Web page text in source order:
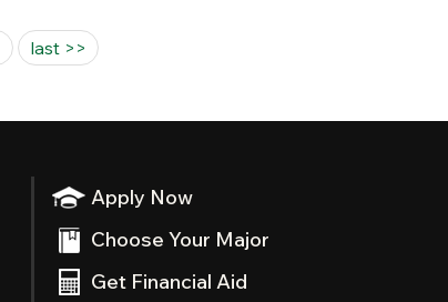
last >>
Apply Now
Choose Your Major
Get Financial Aid